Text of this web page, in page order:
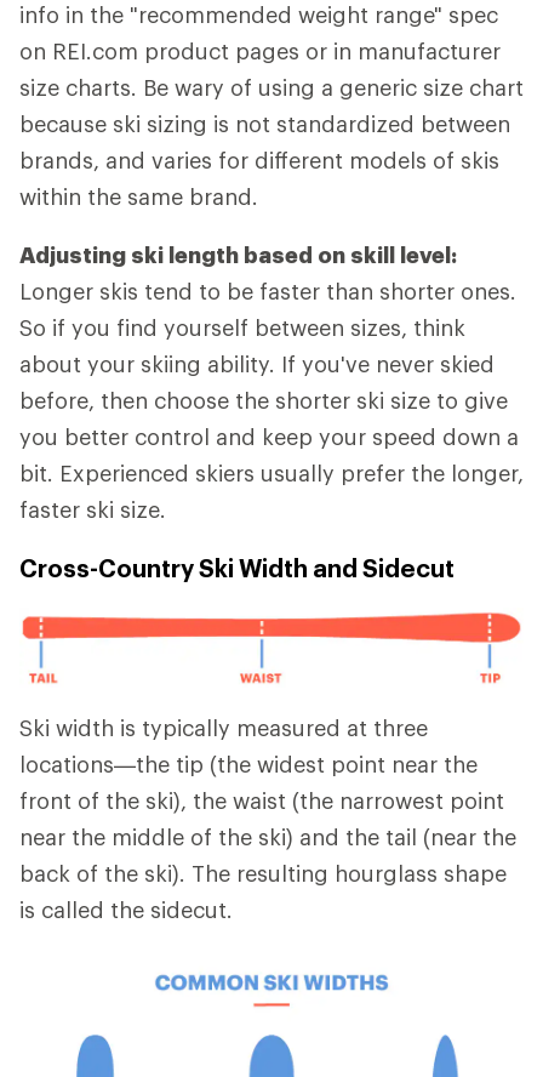
info in the "recommended weight range" spec
on REI.com product pages or in manufacturer
size charts. Be wary of using a generic size chart
because ski sizing is not standardized between
brands, and varies for different models of skis
within the same brand.
Adjusting ski length based on skill level:
Longer skis tend to be faster than shorter ones.
So if you find yourself between sizes, think
about your skiing ability. If you've never skied
before, then choose the shorter ski size to give
you better control and keep your speed down a
bit. Experienced skiers usually prefer the longer,
faster ski size.
Cross-Country Ski Width and Sidecut
Ski width is typically measured at three
locations—the tip (the widest point near the
front of the ski), the waist (the narrowest point
near the middle of the ski) and the tail (near the
back of the ski). The resulting hourglass shape
is called the sidecut.